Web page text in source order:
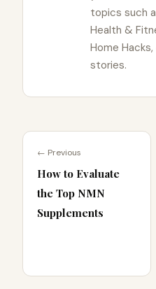
topics such
Health &
Home
stories.
← Previous
How to Evaluate
the Top NMN
Supplements